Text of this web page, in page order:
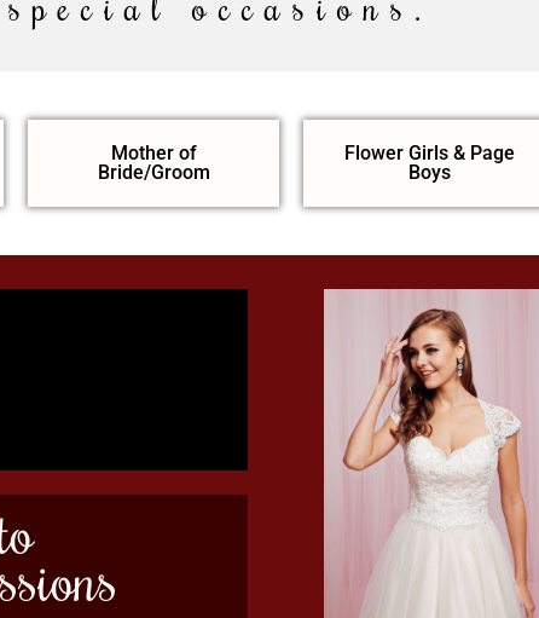
Mother of
Bride/Groom
Flower Girls & Page
Boys